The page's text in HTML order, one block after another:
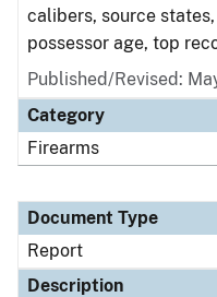
calibers, source
possessor age, top
Published/Revised:
Category
Firearms
Document Type
Report
Description